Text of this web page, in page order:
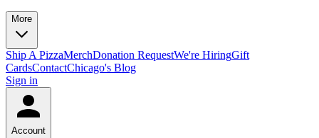
More
Ship A PizzaMerchDonation RequestWe're HiringGift
CardsContactChicago's Blog
Sign in
Account